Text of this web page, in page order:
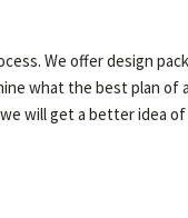
We offer design
what the best plan of
will get a better idea